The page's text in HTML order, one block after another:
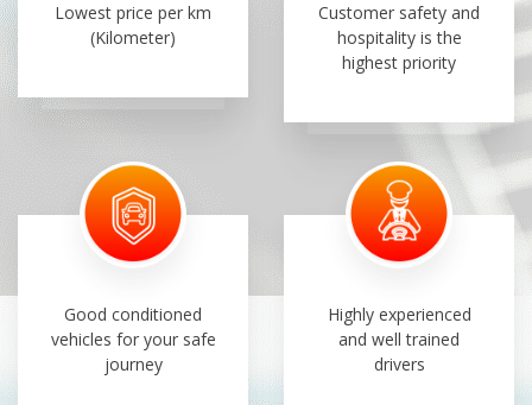
Lowest price per km
(Kilometer)
Customer safety and
hospitality is the
highest priority
Good conditioned
vehicles for your safe
journey
Highly experienced
and well trained
drivers